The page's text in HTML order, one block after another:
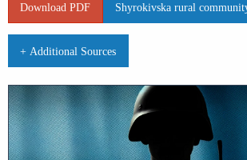
Download PDF Shyrokivska rural
+ Additional Sources